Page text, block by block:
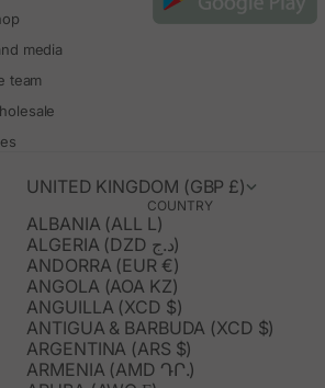
media
team
UNITED KINGDOM (GBP £)
COUNTRY
ALBANIA (ALL L)
ALGERIA (DZD د.ج)
ANDORRA (EUR €)
ANGOLA (AOA KZ)
ANGUILLA (XCD $)
ANTIGUA & BARBUDA (XCD $)
ARGENTINA (ARS $)
ARMENIA (AMD ԴՐ.)